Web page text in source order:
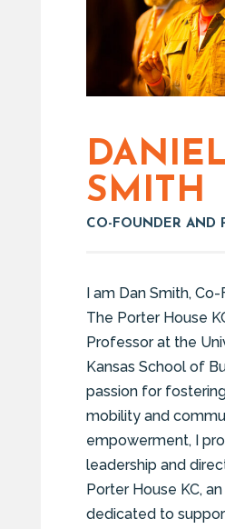
SMITH
CO-FOUNDER AND
I am Dan Smith,
The Porter House
Professor at the
Kansas School of
passion for
mobility and
empowerment, I
leadership and
Porter House KC,
dedicated to